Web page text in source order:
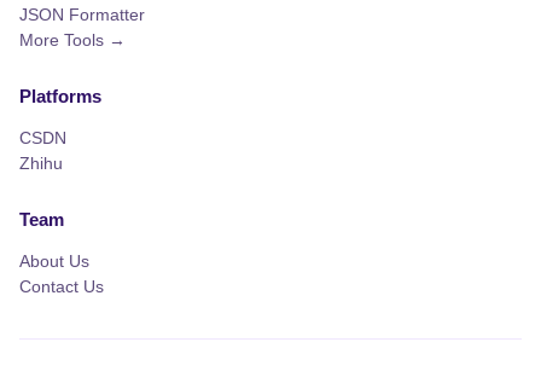
JSON Formatter
More Tools →
Platforms
CSDN
Zhihu
Team
About Us
Contact Us